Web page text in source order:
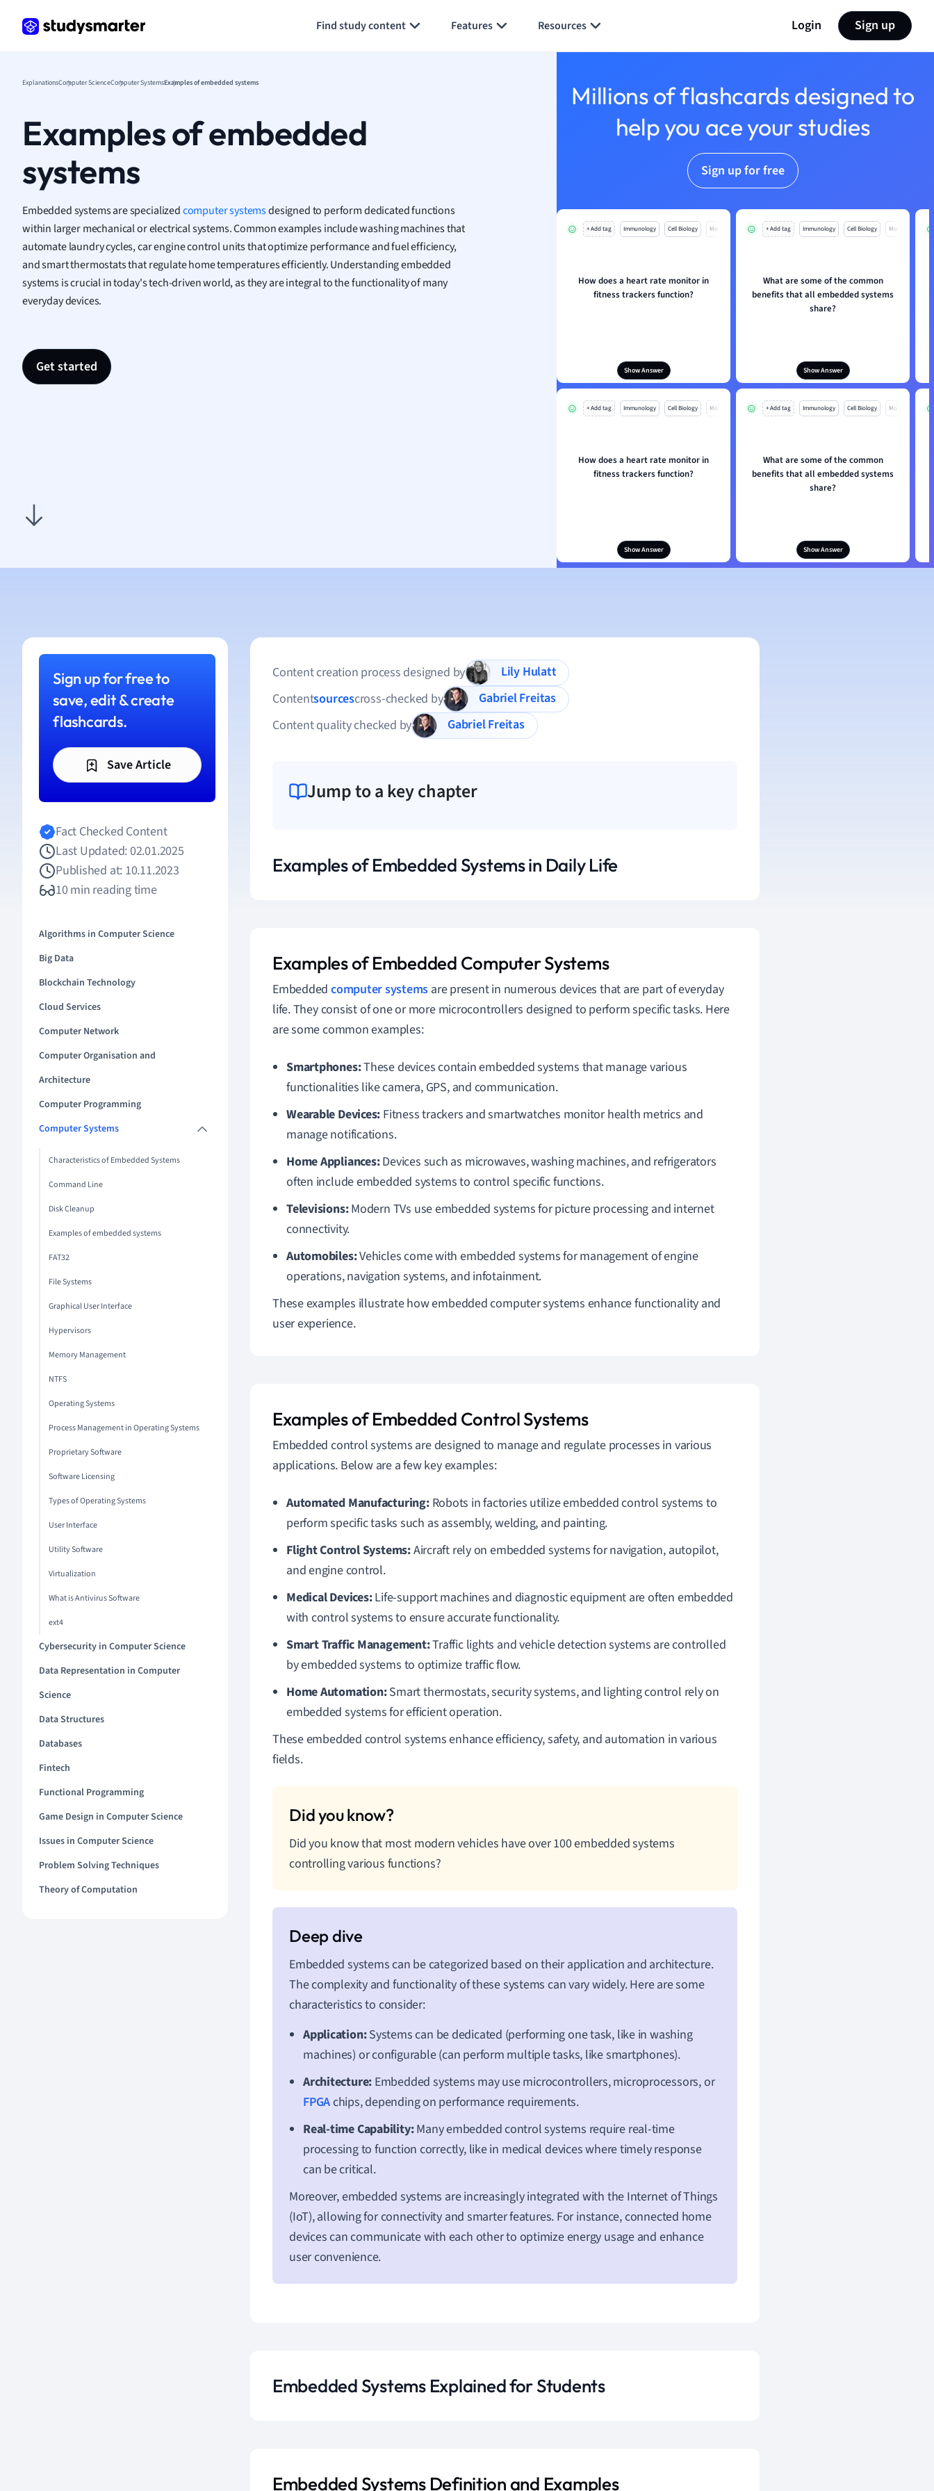
Find study content Features Resources Login Sign up
Geography
Japanese
Marketing
Math
Media Studies
Medicine
Microeconomics
Music
ExplanationsComputer ScienceComputer SystemsExamples of embedded systems
Examples of embedded
systems
Embedded systems are specializedcomputer systemsdesigned to perform dedicated functions
within larger mechanical or electrical systems. Common examples include washing machines that
automate laundry cycles, car engine control units that optimize performance and fuel efficiency,
and smart thermostats that regulate home temperatures efficiently. Understanding embedded
systems is crucial in today's tech-driven world, as they are integral to the functionality of many
everyday devices.
Get started
Millions of flashcards designed to
help you ace your studies
Sign up for free
+ Add tag Immunology Cell Biology Mo
How does a heart rate monitor in
fitness trackers function?
Show Answer
+ Add tag Immunology Cell Biology Mo
What are some of the common
benefits that all embedded systems
share?
Show Answer
+ Add tag Immunology Cell Biology Mo
How does a heart rate monitor in
fitness trackers function?
Show Answer
+ Add tag Immunology Cell Biology Mo
What are some of the common
benefits that all embedded systems
share?
Show Answer
Sign up for free to
save, edit & create
flashcards.
Save Article
Fact Checked Content
Last Updated: 02.01.2025
Published at: 10.11.2023
10 min reading time
Algorithms in Computer Science
Big Data
Blockchain Technology
Cloud Services
Computer Network
Computer Organisation and
Architecture
Computer Programming
Computer Systems
Characteristics of Embedded Systems
Command Line
Disk Cleanup
Examples of embedded systems
FAT32
File Systems
Graphical User Interface
Hypervisors
Memory Management
NTFS
Operating Systems
Process Management in Operating Systems
Proprietary Software
Software Licensing
Types of Operating Systems
User Interface
Utility Software
Virtualization
What is Antivirus Software
ext4
Cybersecurity in Computer Science
Data Representation in Computer
Science
Data Structures
Databases
Fintech
Functional Programming
Game Design in Computer Science
Issues in Computer Science
Problem Solving Techniques
Theory of Computation
Content creation process designed by
Lily Hulatt
Contentsourcescross-checked by
Gabriel Freitas
Content quality checked by
Gabriel Freitas
Jump to a key chapter
Examples of Embedded Systems in Daily Life
Examples of Embedded Computer Systems
Embeddedcomputer systems are present in numerous devices that are part of everyday
life. They consist of one or more microcontrollers designed to perform specific tasks. Here
are some common examples:
Smartphones:These devices contain embedded systems that manage various
functionalities like camera, GPS, and communication.
Wearable Devices: Fitness trackers and smartwatches monitor health metrics and
manage notifications.
Home Appliances:Devices such as microwaves, washing machines, and refrigerators
often include embedded systems to control specific functions.
Televisions:Modern TVs use embedded systems for picture processing and internet
connectivity.
Automobiles:Vehicles come with embedded systems for management of engine
operations, navigation systems, and infotainment.
These examples illustrate how embedded computer systems enhance functionality and
user experience.
Examples of Embedded Control Systems
Embedded control systems are designed to manage and regulate processes in various
applications. Below are a few key examples:
Automated Manufacturing:Robots in factories utilize embedded control systems to
perform specific tasks such as assembly, welding, and painting.
Flight Control Systems:Aircraft rely on embedded systems for navigation, autopilot,
and engine control.
Medical Devices:Life-support machines and diagnostic equipment are often embedded
with control systems to ensure accurate functionality.
Smart Traffic Management:Traffic lights and vehicle detection systems are controlled
by embedded systems to optimize traffic flow.
Home Automation:Smart thermostats, security systems, and lighting control rely on
embedded systems for efficient operation.
These embedded control systems enhance efficiency, safety, and automation in various
fields.
Did you know that most modern vehicles have over 100 embedded systems
controlling various functions?
Embedded systems can be categorized based on their application and architecture.
The complexity and functionality of these systems can vary widely. Here are some
characteristics to consider:
Application:Systems can be dedicated (performing one task, like in washing
machines) or configurable (can perform multiple tasks, like smartphones).
Architecture: Embedded systems may use microcontrollers, microprocessors, or
FPGAchips, depending on performance requirements.
Real-time Capability:Many embedded control systems require real-time
processing to function correctly, like in medical devices where timely response
can be critical.
Moreover, embedded systems are increasingly integrated with the Internet of Things
(IoT), allowing for connectivity and smarter features. For instance, connected home
devices can communicate with each other to optimize energy usage and enhance
user convenience.
Embedded Systems Explained for Students
Embedded Systems Definition and Examples